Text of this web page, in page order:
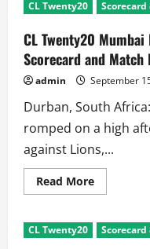
Central
Vs
Victoria:
Scorecard
and
Match
Facts
CL Twenty20
CL Twenty20
Scorecard and Match
admin September
Durban, South
romped on a high
against Lions,...
Read MoreRead
more
Twenty20
Mumbai
CL Twenty20